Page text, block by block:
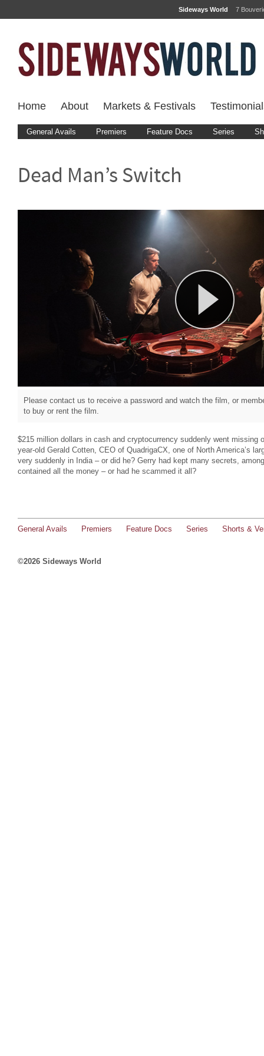
Sideways World 7
Home About Markets & Festivals
General Avails Premiers Feature Docs Series
Dead Man’s Switch
Please contact us to receive a password and watch the film, or
to buy or rent the film.
$215 million dollars in cash and cryptocurrency suddenly went missing
year-old Gerald Cotten, CEO of QuadrigaCX, one of North America’s
very suddenly in India – or did he? Gerry had kept many secrets,
contained all the money – or had he scammed it all?
General Avails Premiers Feature Docs Series Shorts &
©2026 Sideways World